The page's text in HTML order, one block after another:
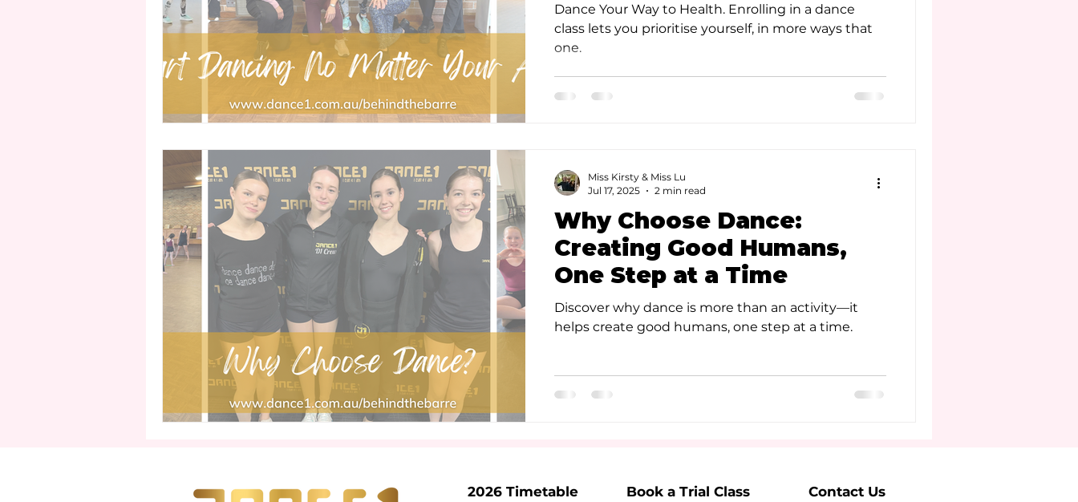
Dance Your Way to Health. Enrolling in a dance
class lets you prioritise yourself, in more ways that
one.
Why Choose Dance:
Creating Good Humans,
One Step at a Time
Discover why dance is more than an activity—it
helps create good humans, one step at a time.
Miss Kirsty & Miss Lu
Jul 17, 2025
2 min read
2026 Timetable Book a Trial Class Contact Us